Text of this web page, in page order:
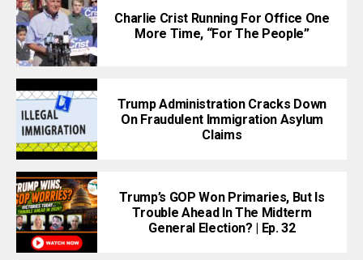
Charlie Crist Running For Office One
More Time, “For The People”
Trump Administration Cracks Down
On Fraudulent Immigration Asylum
Claims
Trump’s GOP Won Primaries, But Is
Trouble Ahead In The Midterm
General Election? | Ep. 32